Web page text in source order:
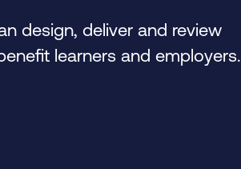
design, deliver and review
learners and employers.